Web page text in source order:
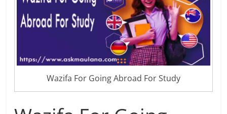
Wazifa For Going Abroad For Study